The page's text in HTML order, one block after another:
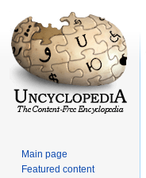
Main page
Featured content